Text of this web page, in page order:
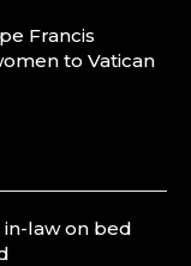
Francis
to Vatican
in-law on bed